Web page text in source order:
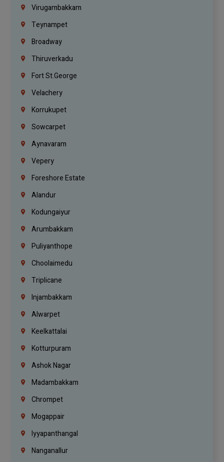
Virugambakkam
Teynampet
Broadway
Thiruverkadu
Fort St.george
Velachery
Korrukupet
Sowcarpet
Aynavaram
Vepery
Foreshore Estate
Alandur
Kodungaiyur
Arumbakkam
Puliyanthope
Choolaimedu
Triplicane
Injambakkam
Alwarpet
Keelkattalai
Kotturpuram
Ashok Nagar
Madambakkam
Chrompet
Mogappair
Iyyapanthangal
Nanganallur